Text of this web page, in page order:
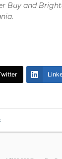
Buy and